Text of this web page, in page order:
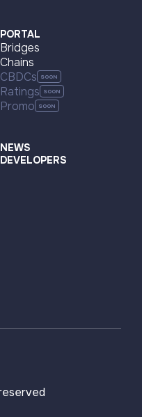
PORTAL
Bridges
Chains
CBDCs
Ratings
Promo
NEWS
DEVELOPERS